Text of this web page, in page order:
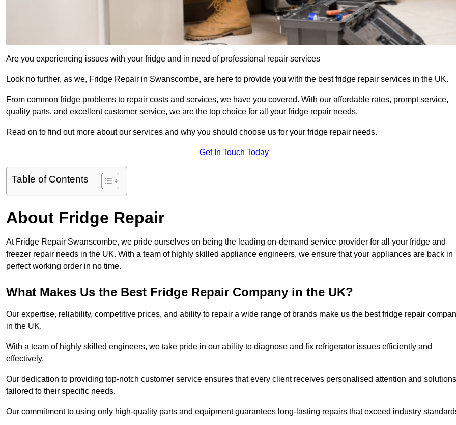
Are you experiencing issues with your fridge and in need of professional repair services
Look no further, as we, Fridge Repair in Swanscombe, are here to provide you with the best fridge repair services in the UK.
From common fridge problems to repair costs and services, we have you covered. With our affordable rates, prompt service,
quality parts, and excellent customer service, we are the top choice for all your fridge repair needs.
Read on to find out more about our services and why you should choose us for your fridge repair needs.
Get In Touch Today
Table of Contents
About Fridge Repair
At Fridge Repair Swanscombe, we pride ourselves on being the leading on-demand service provider for all your fridge and
freezer repair needs in the UK. With a team of highly skilled appliance engineers, we ensure that your appliances are back in
perfect working order in no time.
What Makes Us the Best Fridge Repair Company in the UK?
Our expertise, reliability, competitive prices, and ability to repair a wide range of brands make us the best fridge repair
in the UK.
With a team of highly skilled engineers, we take pride in our ability to diagnose and fix refrigerator issues efficiently and
effectively.
Our dedication to providing top-notch customer service ensures that every client receives personalised attention and solutions
tailored to their specific needs.
Our commitment to using only high-quality parts and equipment guarantees long-lasting repairs that exceed industry